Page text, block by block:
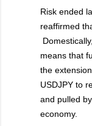
Risk ended
reaffirmed
means that
the
USDJPY to
and pulled
economy.